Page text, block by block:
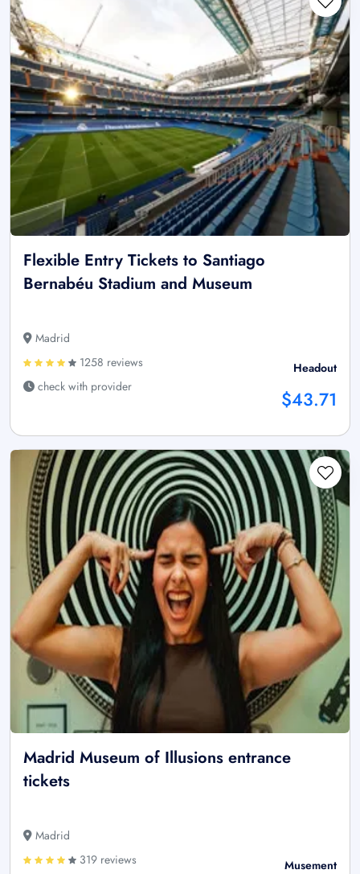
Flexible Entry Tickets to Santiago
Bernabéu Stadium and Museum
Madrid
1258 reviews
check with provider
Headout
$43.71
Madrid Museum of Illusions entrance
tickets
Madrid
319 reviews
Musement